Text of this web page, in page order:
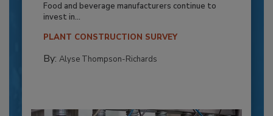
Food and beverage manufacturers continue to
invest in...
PLANT CONSTRUCTION SURVEY
By: Alyse Thompson-Richards